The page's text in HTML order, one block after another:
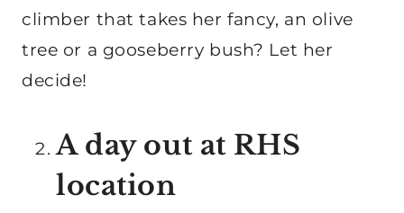
climber that takes her fancy, an olive
tree or a gooseberry bush? Let her
decide!
A day out at RHS
location